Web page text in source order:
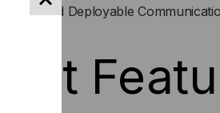
and Deployable